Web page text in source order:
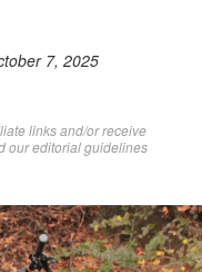
7, 2025
links and/or receive
our editorial guidelines